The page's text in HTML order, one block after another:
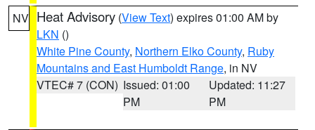
NV Heat Advisory (View Text) expires 01:00 AM by
LKN ()
White Pine County, Northern Elko County, Ruby
Mountains and East Humboldt Range, in NV
VTEC# 7 (CON) Issued: 01:00
PM
Updated: 11:27
PM